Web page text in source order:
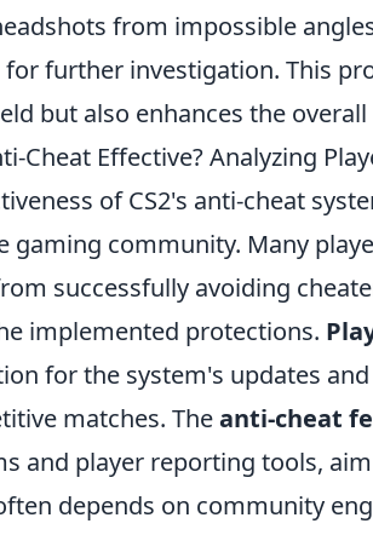
from impossible
for further investigation. This
but also enhances the
Cheat Effective? Analyzing
of CS2's anti-cheat
gaming community. Many
successfully avoiding
implemented protections.
for the system's updates
matches. Theanti-cheat
and player reporting tools,
depends on community